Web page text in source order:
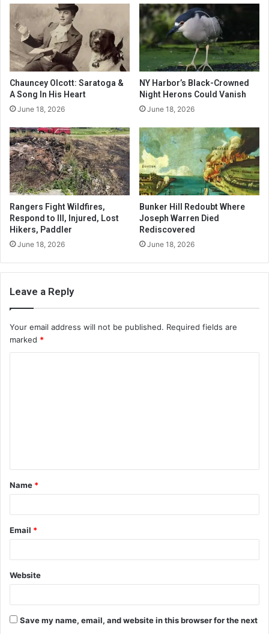
Chauncey Olcott: Saratoga &
A Song In His Heart
June 18, 2026
NY Harbor’s Black-Crowned
Night Herons Could Vanish
June 18, 2026
Rangers Fight Wildfires,
Respond to Ill, Injured, Lost
Hikers, Paddler
June 18, 2026
Bunker Hill Redoubt Where
Joseph Warren Died
Rediscovered
June 18, 2026
Leave a Reply
Your email address will not be published. Required fields are
marked *
t
*
Name *
Email *
Website
Save my name, email, and website in this browser for the next